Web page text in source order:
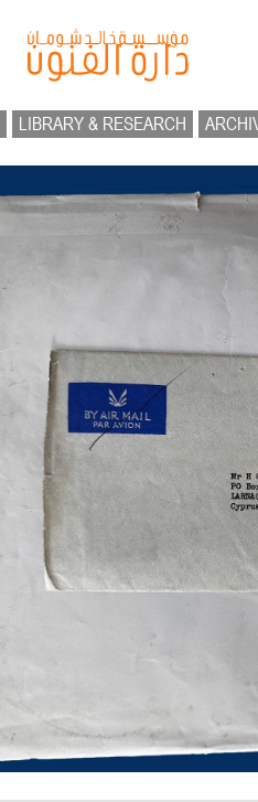
LIBRARY & RESEARCH